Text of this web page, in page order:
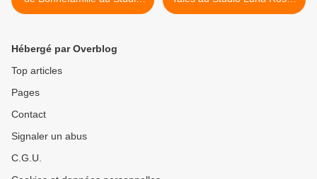
Luna Rossa afin d’en
début 2023 !
à l’occasion de la parution
Hébergé par Overblog
Top articles
Pages
Contact
Signaler un abus
C.G.U.